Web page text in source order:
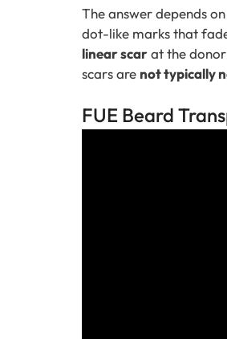
The answer depends
dot-like marks that
linear scarat the
scars are not typically
FUE Beard